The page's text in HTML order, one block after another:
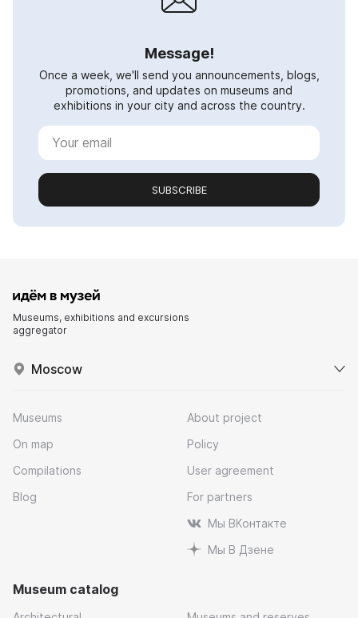
Message!
Once a week, we'll send you announcements, blogs,
promotions, and updates on museums and
exhibitions in your city and across the country.
SUBSCRIBE
Museums, exhibitions and excursions
aggregator
Moscow
Museums
On map
Compilations
Blog
About project
Policy
User agreement
For partners
Мы ВКонтакте
Мы В Дзене
Museum catalog